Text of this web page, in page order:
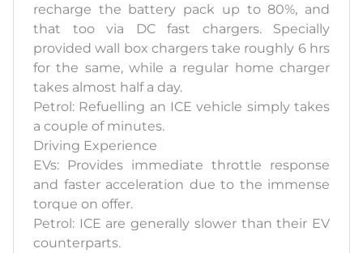
recharge the battery pack up to 80%, and
that too via DC fast chargers. Specially
provided wall box chargers take roughly 6 hrs
for the same, while a regular home charger
takes almost half a day.
Petrol: Refuelling an ICE vehicle simply takes
a couple of minutes.
Driving Experience
EVs: Provides immediate throttle response
and faster acceleration due to the immense
torque on offer.
Petrol: ICE are generally slower than their EV
counterparts.